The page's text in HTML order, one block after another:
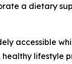
a dietary
accessible
lifestyle